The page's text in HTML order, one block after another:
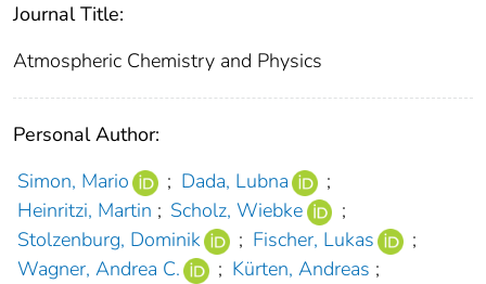
Journal Title:
Atmospheric Chemistry and Physics
Personal Author:
Simon, Mario
; Dada, Lubna
;
Heinritzi, Martin ; Scholz, Wiebke
;
Stolzenburg, Dominik
; Fischer, Lukas
;
Wagner, Andrea C.
; Kürten, Andreas ;